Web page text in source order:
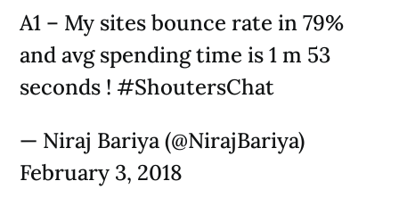
A1 – My sites bounce rate in 79%
and avg spending time is 1 m 53
seconds ! #ShoutersChat
— Niraj Bariya (@NirajBariya)
February 3, 2018